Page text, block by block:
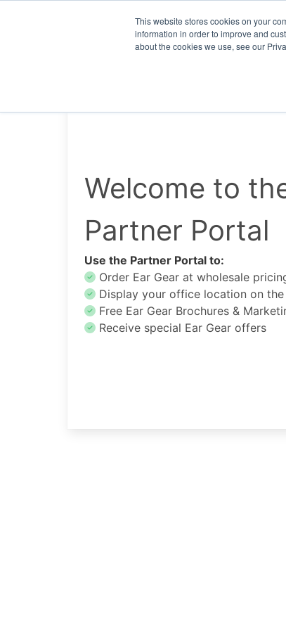
This website stores cookies on your
information in order to improve and
about the cookies we use, see our
Welcome to
Partner Portal
Use the Partner Portal to:
Order Ear Gear at wholesale
Display your office location on
Free Ear Gear Brochures &
Receive special Ear Gear offers